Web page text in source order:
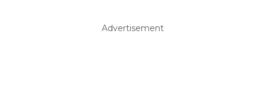
Advertisement